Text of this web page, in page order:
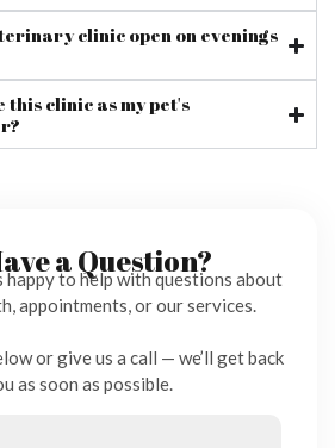
clinic open on evenings
this clinic as my pet's
a Question?
happy to help with questions about
appointments, or our services.
or give us a call — we’ll get back
as soon as possible.